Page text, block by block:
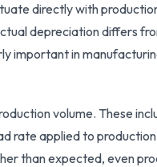
directly with
depreciation differs
important in
volume. These
rate applied to
than expected, even